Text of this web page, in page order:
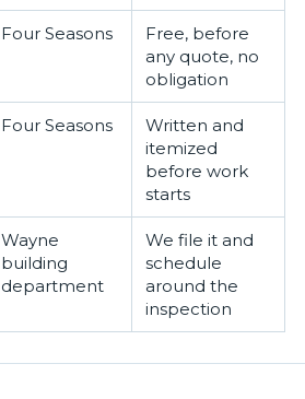
Four Seasons
Free, before
any quote, no
obligation
Four Seasons
Written and
itemized
before work
starts
Wayne
building
department
We file it and
schedule
around the
inspection